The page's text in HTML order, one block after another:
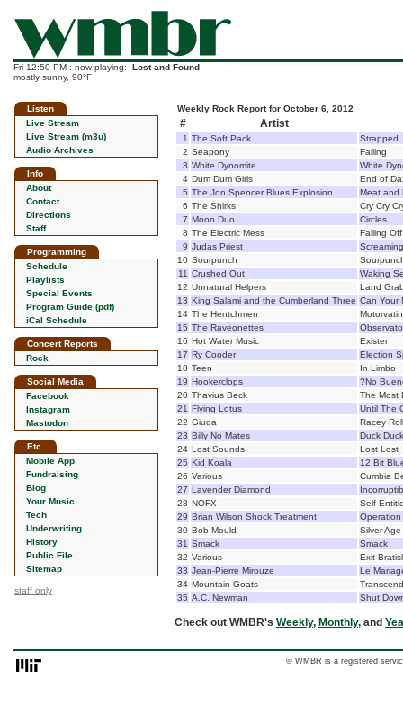
Fri 12:50 PM : now playing: Lost and Found
mostly sunny, 90°F
Listen
Live Stream
Live Stream (m3u)
Audio Archives
Info
About
Contact
Directions
Staff
Programming
Schedule
Playlists
Special Events
Program Guide (pdf)
iCal Schedule
Concert Reports
Rock
Social Media
Facebook
Instagram
Mastodon
Etc.
Mobile App
Fundraising
Blog
Your Music
Tech
Underwriting
History
Public File
Sitemap
staff only
Weekly Rock Report for October 6, 2012
# Artist
1 The Soft Pack
Strapped
2 Seapony
Falling
3 White Dynomite
White
4 Dum Dum Girls
End of
5 The Jon Spencer Blues Explosion
Meat and
6 The Shirks
Cry Cry
7 Moon Duo
Circles
8 The Electric Mess
Falling
9 Judas Priest
10 Sourpunch
11 Crushed Out
Waking
12 Unnatural Helpers
Land
13 King Salami and the Cumberland Three Can Your
14 The Hentchmen
15 The Raveonettes
16 Hot Water Music
Exister
17 Ry Cooder
Election
18 Teen
In Limbo
19 Hookerclops
?No
20 Thavius Beck
The Most
21 Flying Lotus
Until The
22 Giuda
Racey
23 Billy No Mates
Duck
24 Lost Sounds
Lost Lost
25 Kid Koala
12 Bit
26 Various
Cumbia
27 Lavender Diamond
28 NOFX
Self
29 Brian Wilson Shock Treatment
30 Bob Mould
Silver Age
31 Smack
Smack
32 Various
Exit
33 Jean-Pierre Mirouze
Le
34 Mountain Goats
35 A.C. Newman Shut
Check out WMBR's Weekly, Monthly, and
© WMBR is a registered